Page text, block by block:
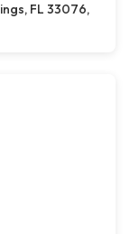
FL 33076,